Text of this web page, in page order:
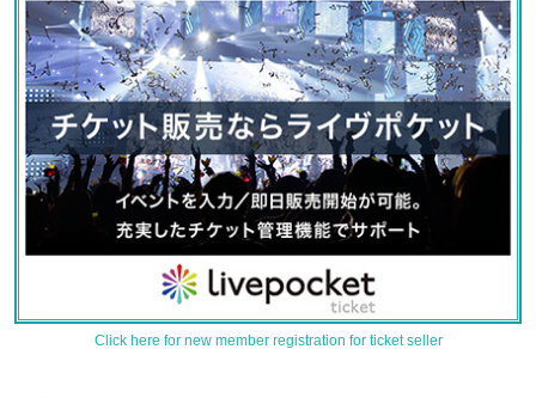
Click here for new member registration for ticket seller